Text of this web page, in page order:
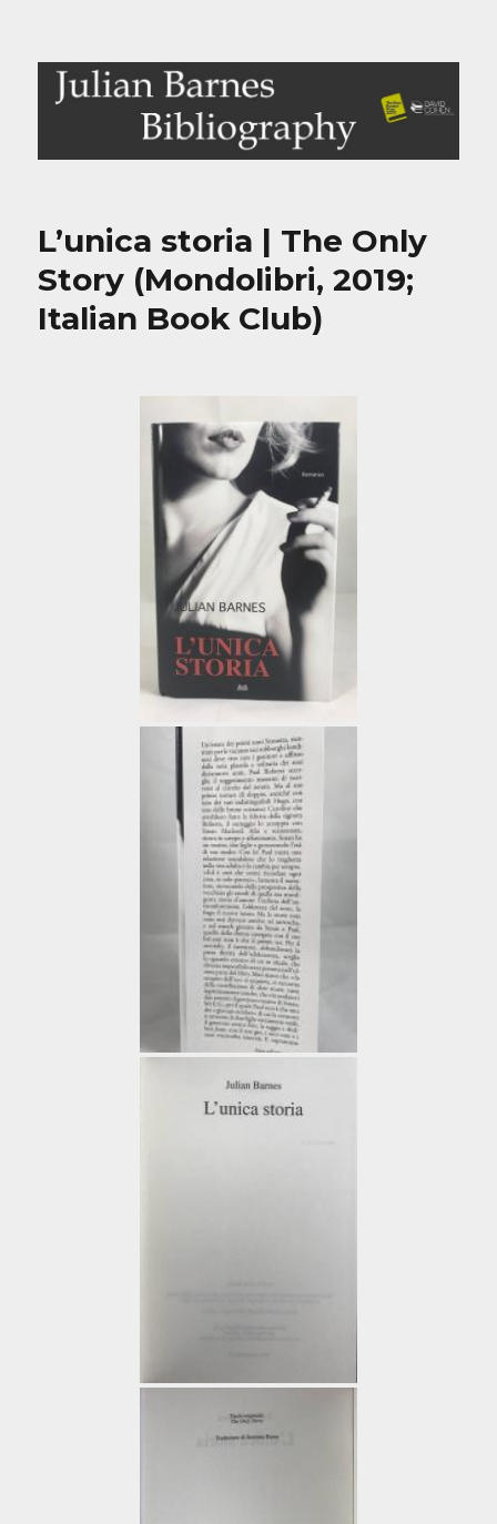
Julian Barnes Bibliography
L’unica storia | The Only
Story (Mondolibri, 2019;
Italian Book Club)